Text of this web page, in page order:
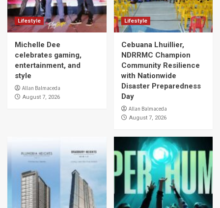
Lifestyle
Michelle Dee
celebrates gaming,
entertainment, and
style
Allan Balmaceda
August 7, 2026
Lifestyle
Cebuana Lhuillier,
NDRRMC Champion
Community Resilience
with Nationwide
Disaster Preparedness
Day
Allan Balmaceda
August 7, 2026